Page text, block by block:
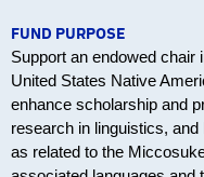
FUND PURPOSE
Support an endowed chair
United States Native
enhance scholarship and
research in linguistics,
as related to the